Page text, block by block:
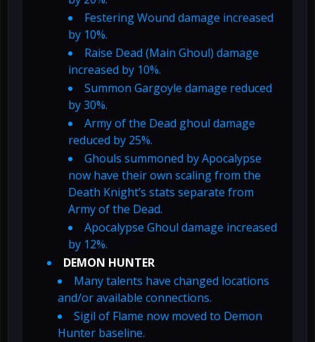
Festering Wound damage increased
by 10%.
Raise Dead (Main Ghoul) damage
increased by 10%.
Summon Gargoyle damage reduced
by 30%.
Army of the Dead ghoul damage
reduced by 25%.
Ghouls summoned by Apocalypse
now have their own scaling from the
Death Knight’s stats separate from
Army of the Dead.
Apocalypse Ghoul damage increased
by 12%.
DEMON HUNTER
Many talents have changed locations
and/or available connections.
Sigil of Flame now moved to Demon
Hunter baseline.